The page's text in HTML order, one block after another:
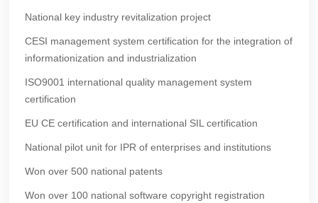
National key industry revitalization project
CESI management system certification for the integration of
informationization and industrialization
ISO9001 international quality management system
certification
EU CE certification and international SIL certification
National pilot unit for IPR of enterprises and institutions
Won over 500 national patents
Won over 100 national software copyright registration